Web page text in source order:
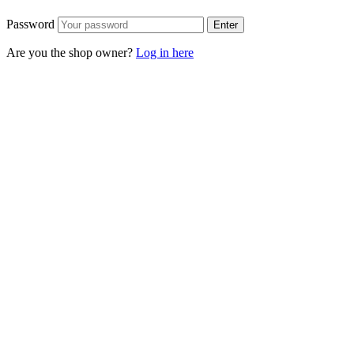
Password Enter
Are you the shop owner? Log in here